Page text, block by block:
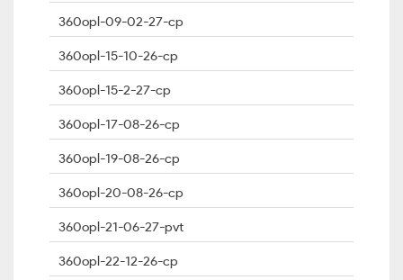
360opl-09-02-27-cp
360opl-15-10-26-cp
360opl-15-2-27-cp
360opl-17-08-26-cp
360opl-19-08-26-cp
360opl-20-08-26-cp
360opl-21-06-27-pvt
360opl-22-12-26-cp